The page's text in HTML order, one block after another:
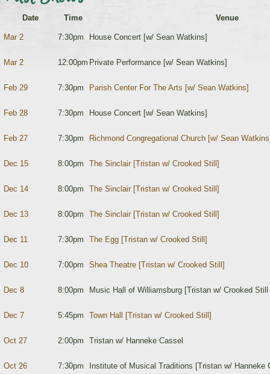
Date Time Venue
Mar 2 7:30pm House Concert [w/ Sean Watkins]
Mar 2 12:00pm Private Performance [w/ Sean Watkins]
Feb 29 7:30pm Parish Center For The Arts [w/ Sean Watkins]
Feb 28 7:30pm House Concert [w/ Sean Watkins]
Feb 27 7:30pm Richmond Congregational Church [w/ Sean
Dec 15 8:00pm The Sinclair [Tristan w/ Crooked Still]
Dec 14 8:00pm The Sinclair [Tristan w/ Crooked Still]
Dec 13 8:00pm The Sinclair [Tristan w/ Crooked Still]
Dec 11 7:30pm The Egg [Tristan w/ Crooked Still]
Dec 10 7:00pm Shea Theatre [Tristan w/ Crooked Still]
Dec 8 8:00pm Music Hall of Williamsburg [Tristan w/ Crooked Still
Dec 7 5:45pm Town Hall [Tristan w/ Crooked Still]
Oct 27 2:00pm Tristan w/ Hanneke Cassel
Oct 26 7:30pm Institute of Musical Traditions [Tristan w/ Hanneke